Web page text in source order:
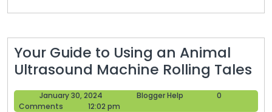
Your Guide to Using an Animal
Ultrasound Machine Rolling Tales
January 30, 2024
30,
Blogger Help
0
Comments
12:02 pm